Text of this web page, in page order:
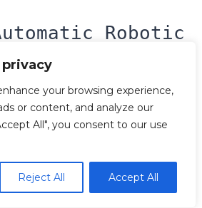
your browsing experience,
or content, and analyze our
All", you consent to our use
Reject All Accept All
Automatic Robotic
Review